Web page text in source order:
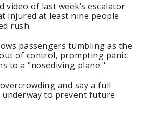
video of last week’s escalator
injured at least nine people
rush.
passengers tumbling as the
of control, prompting panic
to a "nosediving plane."
and say a full
to prevent future